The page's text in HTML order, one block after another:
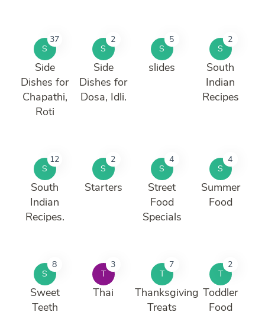
S
37
Side
Dishes for
Chapathi,
Roti
S
2
Side
Dishes for
Dosa, Idli.
S
5
slides
S
2
South
Indian
Recipes
S
12
South
Indian
Recipes.
S
2
Starters
S
4
Street
Food
Specials
S
4
Summer
Food
S
8
Sweet
Teeth
T
3
Thai
T
7
Thanksgiving
Treats
T
2
Toddler
Food